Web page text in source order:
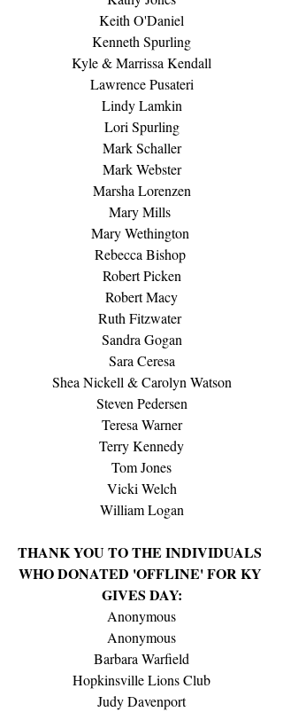
Keith O'Daniel
Kenneth Spurling
Kyle & Marrissa Kendall
Lawrence Pusateri
Lindy Lamkin
Lori Spurling
Mark Schaller
Mark Webster
Marsha Lorenzen
Mary Mills
Mary Wethington
Rebecca Bishop
Robert Picken
Robert Macy
Ruth Fitzwater
Sandra Gogan
Sara Ceresa
Shea Nickell & Carolyn Watson
Steven Pedersen
Teresa Warner
Terry Kennedy
Tom Jones
Vicki Welch
William Logan
THANK YOU TO THE INDIVIDUALS
WHO DONATED 'OFFLINE' FOR KY
GIVES DAY:
Anonymous
Anonymous
Barbara Warfield
Hopkinsville Lions Club
Judy Davenport